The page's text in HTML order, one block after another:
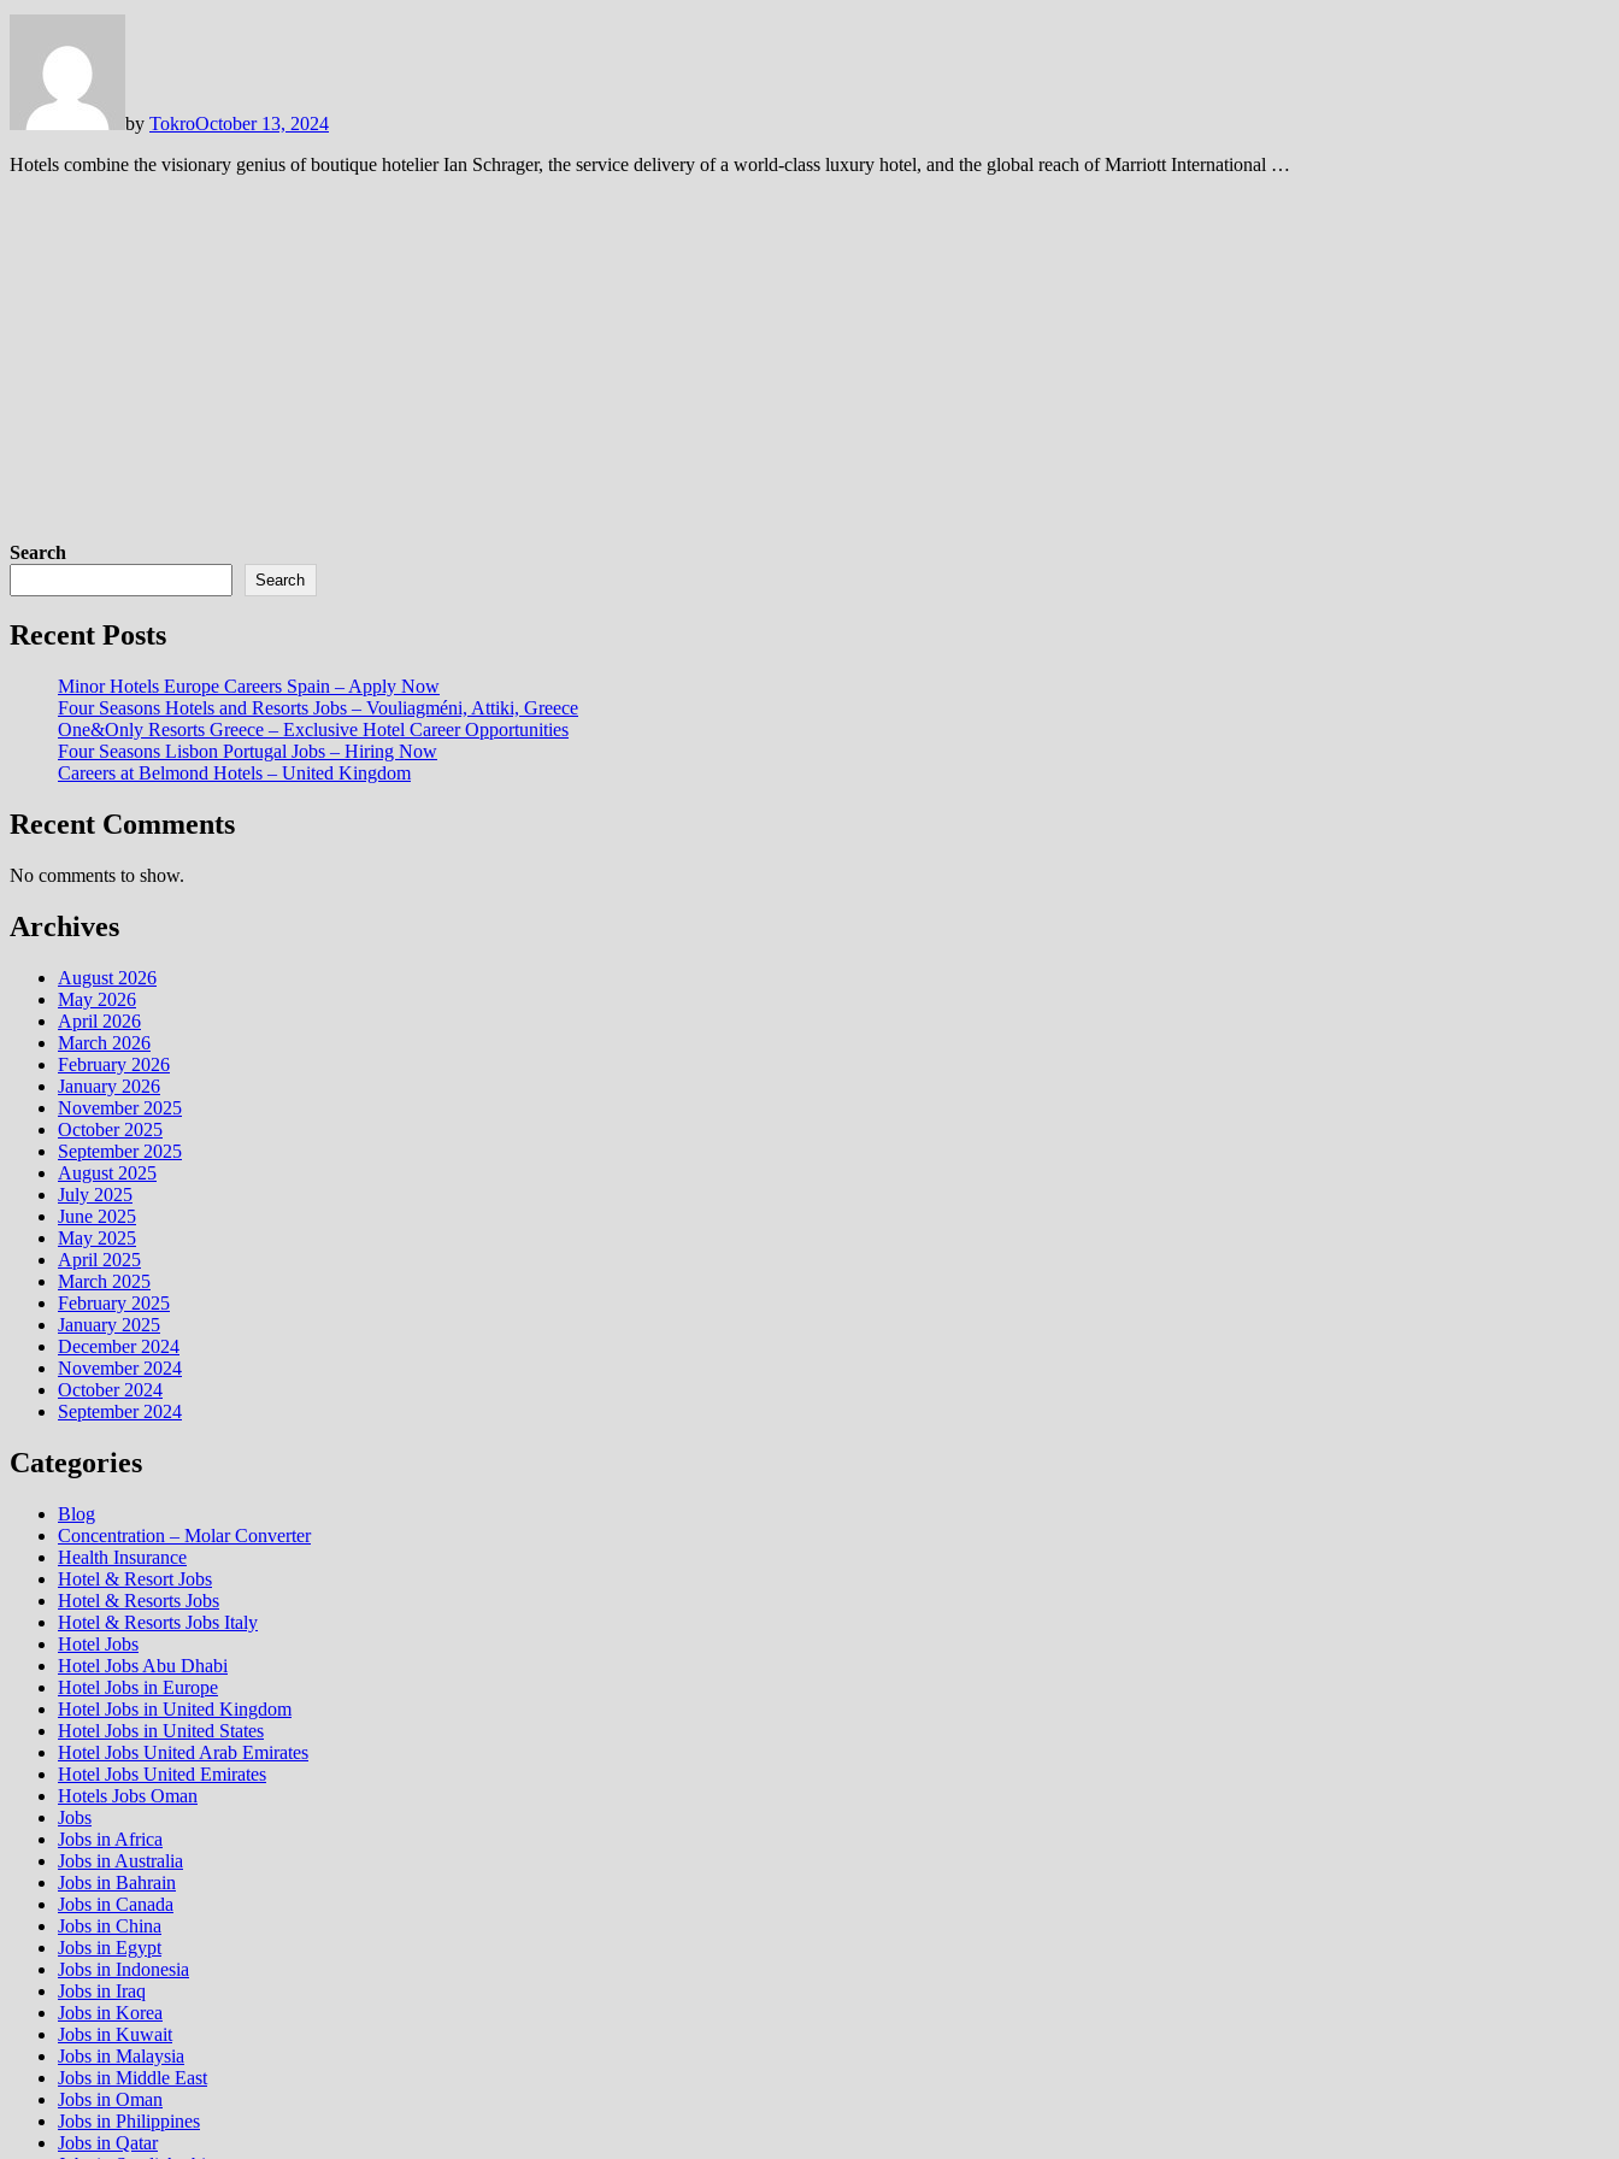
by TokroOctober 13, 2024
Hotels combine the visionary genius of boutique hotelier Ian Schrager, the service delivery of a world-class luxury hotel, and the global reach of Marriott International …
Search
Search
Recent Posts
Minor Hotels Europe Careers Spain – Apply Now
Four Seasons Hotels and Resorts Jobs – Vouliagméni, Attiki, Greece
One&Only Resorts Greece – Exclusive Hotel Career Opportunities
Four Seasons Lisbon Portugal Jobs – Hiring Now
Careers at Belmond Hotels – United Kingdom
Recent Comments
No comments to show.
Archives
August 2026
May 2026
April 2026
March 2026
February 2026
January 2026
November 2025
October 2025
September 2025
August 2025
July 2025
June 2025
May 2025
April 2025
March 2025
February 2025
January 2025
December 2024
November 2024
October 2024
September 2024
Categories
Blog
Concentration – Molar Converter
Health Insurance
Hotel & Resort Jobs
Hotel & Resorts Jobs
Hotel & Resorts Jobs Italy
Hotel Jobs
Hotel Jobs Abu Dhabi
Hotel Jobs in Europe
Hotel Jobs in United Kingdom
Hotel Jobs in United States
Hotel Jobs United Arab Emirates
Hotel Jobs United Emirates
Hotels Jobs Oman
Jobs
Jobs in Africa
Jobs in Australia
Jobs in Bahrain
Jobs in Canada
Jobs in China
Jobs in Egypt
Jobs in Indonesia
Jobs in Iraq
Jobs in Korea
Jobs in Kuwait
Jobs in Malaysia
Jobs in Middle East
Jobs in Oman
Jobs in Philippines
Jobs in Qatar